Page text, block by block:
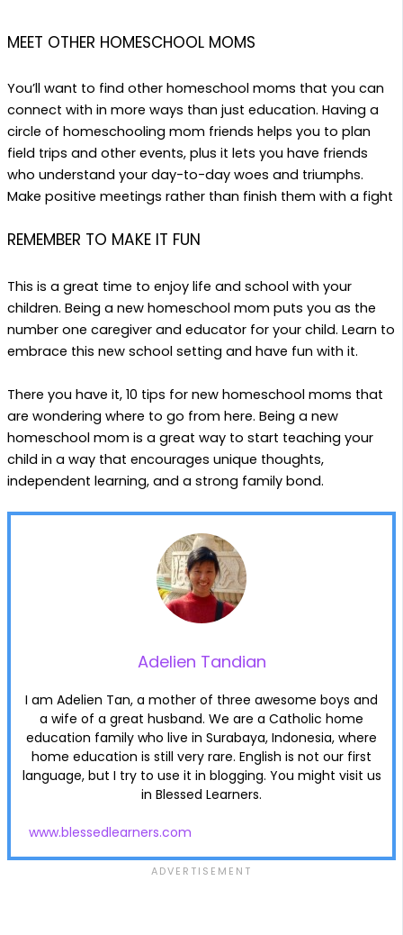
MEET OTHER HOMESCHOOL MOMS
You’ll want to find other homeschool moms that you can
connect with in more ways than just education. Having a
circle of homeschooling mom friends helps you to plan
field trips and other events, plus it lets you have friends
who understand your day-to-day woes and triumphs.
Make positive meetings rather than finish them with a fight
REMEMBER TO MAKE IT FUN
This is a great time to enjoy life and school with your
children. Being a new homeschool mom puts you as the
number one caregiver and educator for your child. Learn to
embrace this new school setting and have fun with it.
There you have it, 10 tips for new homeschool moms that
are wondering where to go from here. Being a new
homeschool mom is a great way to start teaching your
child in a way that encourages unique thoughts,
independent learning, and a strong family bond.
Adelien Tandian
I am Adelien Tan, a mother of three awesome boys and
a wife of a great husband. We are a Catholic home
education family who live in Surabaya, Indonesia, where
home education is still very rare. English is not our first
language, but I try to use it in blogging. You might visit us
in Blessed Learners.
www.blessedlearners.com